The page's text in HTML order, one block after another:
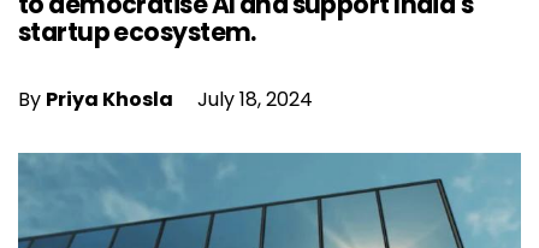
startup ecosystem.
By Priya Khosla July 18, 2024